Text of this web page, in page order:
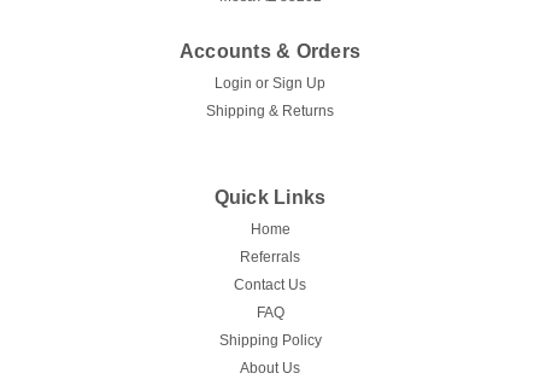
Accounts & Orders
Login or Sign Up
Shipping & Returns
Quick Links
Home
Referrals
Contact Us
FAQ
Shipping Policy
About Us